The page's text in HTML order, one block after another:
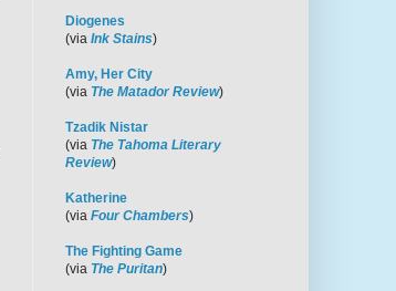
Diogenes
(via Ink Stains)
Amy, Her City
(via The Matador Review)
Tzadik Nistar
(via The Tahoma Literary
Review)
Katherine
(via Four Chambers)
The Fighting Game
(via The Puritan)